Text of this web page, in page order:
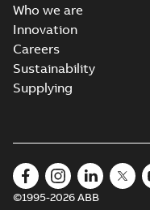
Who we are
Innovation
Careers
Sustainability
Supplying
©1995-2026 ABB